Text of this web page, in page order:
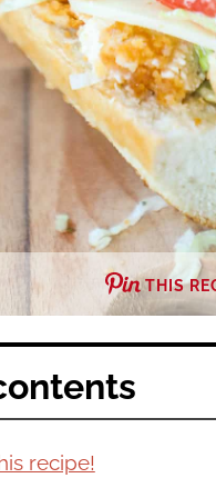
THIS
recipe!